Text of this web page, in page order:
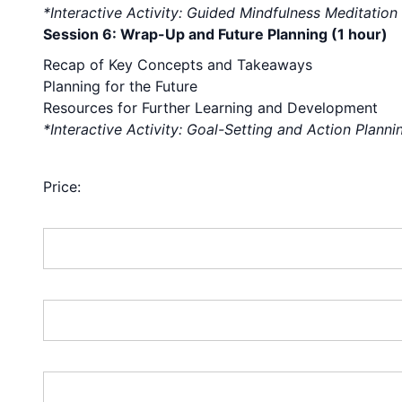
*Interactive Activity: Guided Mindfulness Meditation
Session 6: Wrap-Up and Future Planning (1 hour)
Recap of Key Concepts and Takeaways
Planning for the Future
Resources for Further Learning and Development
*Interactive Activity: Goal-Setting and Action
Price: